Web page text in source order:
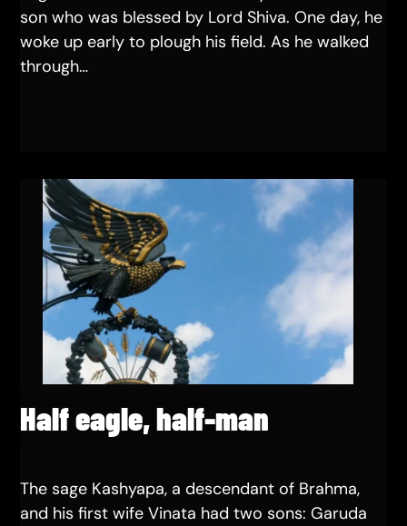
son who was blessed by Lord Shiva. One day, he
woke up early to plough his field. As he walked
through…
Half eagle, half-man
The sage Kashyapa, a descendant of Brahma,
and his first wife Vinata had two sons: Garuda